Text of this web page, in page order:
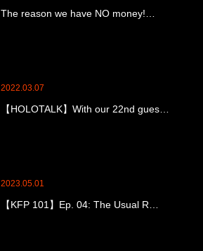
The reason we have NO money!…
2022.03.07
【HOLOTALK】With our 22nd gues…
2023.05.01
【KFP 101】Ep. 04: The Usual R…